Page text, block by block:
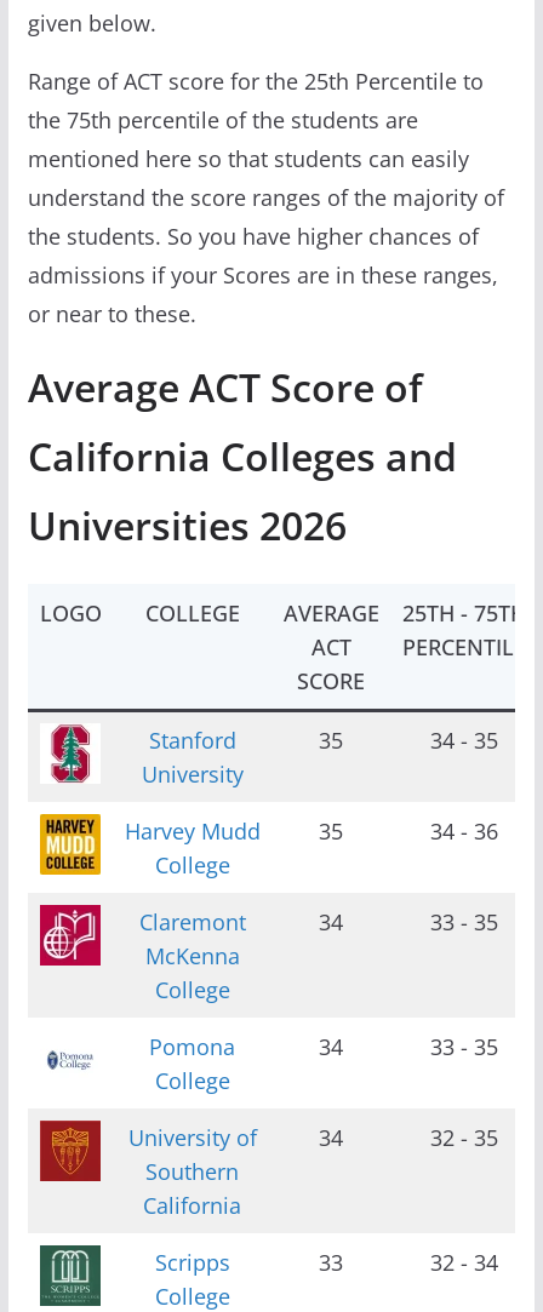
given below.
Range of ACT score for the 25th Percentile to
the 75th percentile of the students are
mentioned here so that students can easily
understand the score ranges of the majority of
the students. So you have higher chances of
admissions if your Scores are in these ranges,
or near to these.
Average ACT Score of
California Colleges and
Universities 2026
LOGO COLLEGE
AVERAGE
ACT
SCORE
25TH - 75TH
PERCENTILE
Stanford
University
35 34 - 35
Harvey Mudd
College
35 34 - 36
Claremont
McKenna
College
34 33 - 35
Pomona
College
34 33 - 35
University of
Southern
California
34 32 - 35
Scripps
College
33 32 - 34